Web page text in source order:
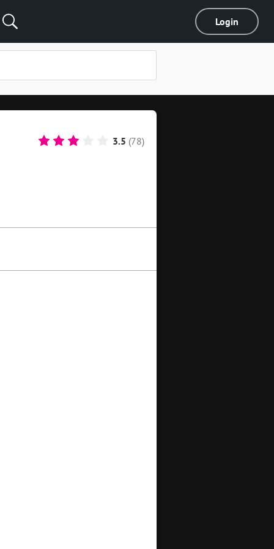
Login
3.5 (78)